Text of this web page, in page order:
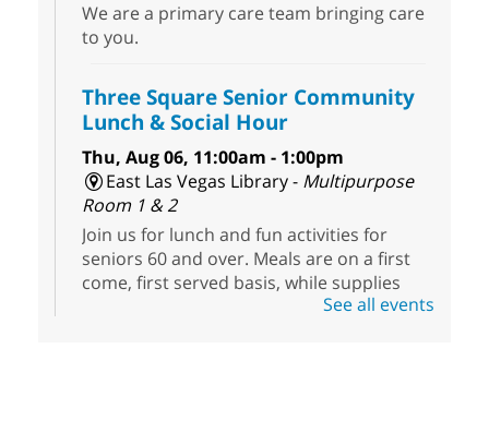
We are a primary care team bringing care
to you.
Three Square Senior Community
Lunch & Social Hour
Thu, Aug 06, 11:00am - 1:00pm
East Las Vegas Library - Multipurpose
Room 1 & 2
Join us for lunch and fun activities for
seniors 60 and over. Meals are on a first
come, first served basis, while supplies
See all events